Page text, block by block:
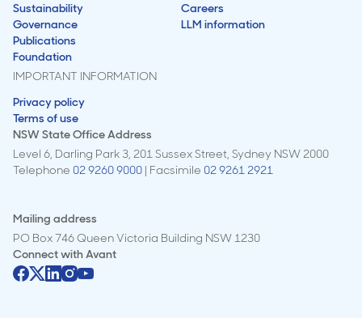
Sustainability
Governance
Publications
Foundation
Careers
LLM information
IMPORTANT INFORMATION
Privacy policy
Terms of use
NSW State Office Address
Level 6, Darling Park 3, 201 Sussex Street, Sydney NSW 2000
Telephone 02 9260 9000 | Facsimile 02 9261 2921
Mailing address
PO Box 746 Queen Victoria Building NSW 1230
Connect withAvant